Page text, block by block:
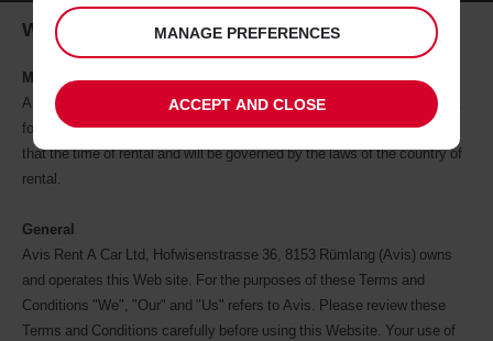
Website user agreement for Avis Switzerland
Making a reservation on this site
A reservation (whether confirmed or not) does not constitute a contract
for the supply of vehicle rental services. A contract will be entered in
that the time of rental and will be governed by the laws of the country of
rental.
General
Avis Rent A Car Ltd, Hofwisenstrasse 36, 8153 Rümlang (Avis) owns
and operates this Web site. For the purposes of these Terms and
Conditions "We", "Our" and "Us" refers to Avis. Please review these
Terms and Conditions carefully before using this Website. Your use of
MANAGE PREFERENCES
ACCEPT AND CLOSE